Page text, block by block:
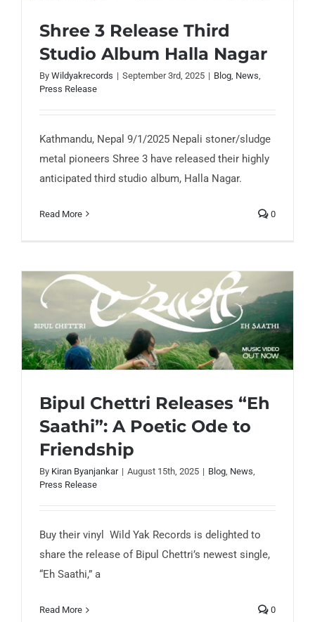
Shree 3 Release Third Studio Album Halla
Shree 3 Release Third
Studio Album Halla Nagar
By Wildyakrecords | September 3rd, 2025 | Blog News
Press Release
Kathmandu, Nepal 9/1/2025 Nepali stoner/sludge
metal pioneers Shree 3 have released their highly
anticipated third studio album, Halla Nagar.
Read More 0
Bipul Chettri Releases “Eh Saathi”: A
Poetic Ode to Friendship
Bipul Chettri Releases “Eh
Saathi”: A Poetic Ode to
Friendship
By Kiran Byanjankar | August 15th, 2025 | Blog, News,
Press Release
Buy their vinyl Wild Yak Records is delighted to
share the release of Bipul Chettri’s newest single,
“Eh Saathi,” a
Read More 0